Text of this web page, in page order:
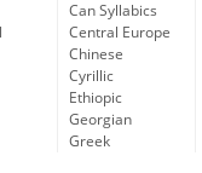
Can Syllabics
Central Europe
Chinese
Cyrillic
Ethiopic
Georgian
Greek